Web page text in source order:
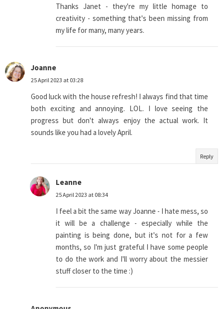
Thanks Janet - they're my little homage to
creativity - something that's been missing from
my life for many, many years.
Joanne
25 April 2023 at 03:28
Good luck with the house refresh! I always find that time
both exciting and annoying. LOL. I love seeing the
progress but don't always enjoy the actual work. It
sounds like you had a lovely April.
Reply
Leanne
25 April 2023 at 08:34
I feel a bit the same way Joanne - I hate mess, so
it will be a challenge - especially while the
painting is being done, but it's not for a few
months, so I'm just grateful I have some people
to do the work and I'll worry about the messier
stuff closer to the time :)